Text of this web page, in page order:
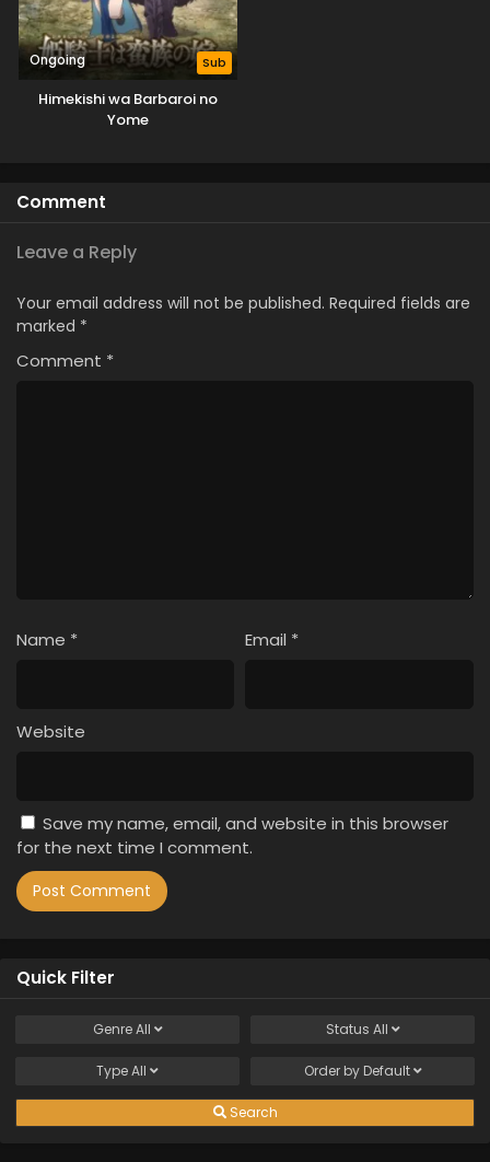
Ongoing Sub
Himekishi wa Barbaroi no
Yome
Comment
Leave a Reply
Your email address will not be published. Required fields are
marked *
Comment *
Name * Email *
Website
Save my name, email, and website in this browser
for the next time I comment.
Quick Filter
GenreAll Status All
TypeAll Order by Default
Search